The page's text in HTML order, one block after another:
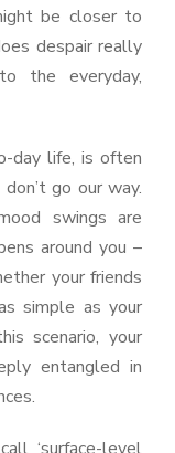
be closer to
despair really
the everyday,
day life, is often
go our way.
swings are
around you –
your friends
simple as your
scenario, your
entangled in